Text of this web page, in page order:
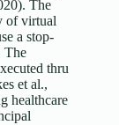
The
of virtual
a stop-
The
thru
et al.,
healthcare